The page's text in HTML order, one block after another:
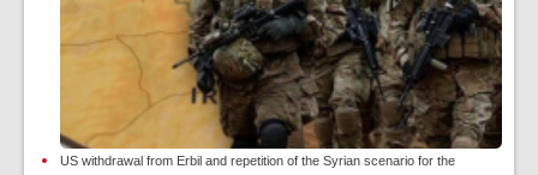
US withdrawal from Erbil and repetition of the Syrian scenario for the